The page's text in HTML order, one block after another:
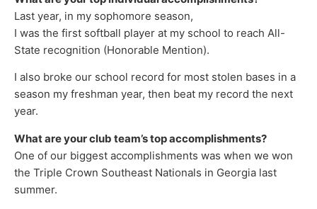
Last year, in my sophomore season,
I was the first softball player at my school to reach All-
State recognition (Honorable Mention).
I also broke our school record for most stolen bases in a
season my freshman year, then beat my record the next
year.
What are your club team’s top accomplishments?
One of our biggest accomplishments was when we won
the Triple Crown Southeast Nationals in Georgia last
summer.